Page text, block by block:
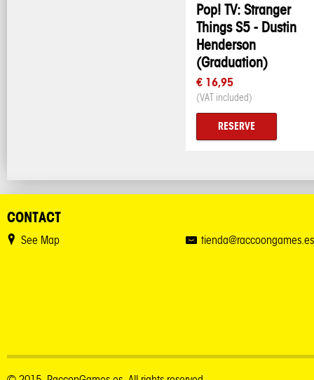
Pop! TV: Stranger
Things S5 - Dustin
Henderson
(Graduation)
€ 16,95
(VAT included)
RESERVE
CONTACT
See Map tienda@raccoongames.es